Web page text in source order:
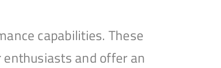
capabilities. These
and offer an